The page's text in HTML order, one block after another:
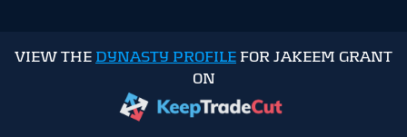
VIEW THE DYNASTY PROFILE FOR JAKEEM GRANT
ON